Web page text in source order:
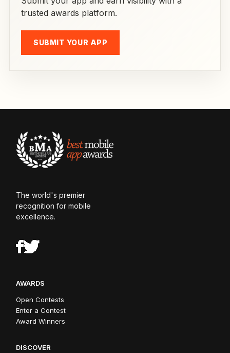
trusted awards platform.
SUBMIT YOUR APP
The world's premier
recognition for mobile
excellence.
AWARDS
Open Contests
Enter a Contest
Award Winners
DISCOVER